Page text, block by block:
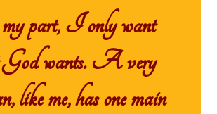
part, I only want
God wants. A very
like me, has one main